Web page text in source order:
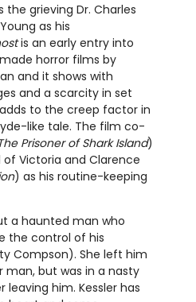
the grieving Dr. Charles
as his
is an early entry into
horror films by
and it shows with
and a scarcity in set
to the creep factor in
like tale. The film co-
Prisoner of Shark Island)
Victoria and Clarence
) as his routine-keeping
a haunted man who
the control of his
Compson). She left him
man, but was in a nasty
him. Kessler has